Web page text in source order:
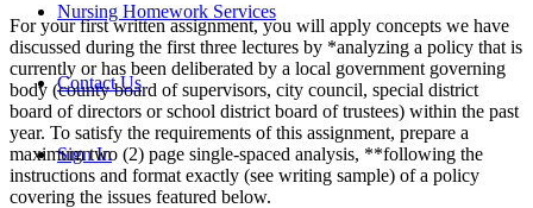
Nursing Homework Services
Contact Us
Sign In
For your first written assignment, you will apply concepts we have
discussed during the first three lectures by *analyzing a policy that is
currently or has been deliberated by a local government governing
body (county board of supervisors, city council, special district
board of directors or school district board of trustees) within the past
year. To satisfy the requirements of this assignment, prepare a
maximum two (2) page single-spaced analysis, **following the
instructions and format exactly (see writing sample) of a policy
covering the issues featured below.